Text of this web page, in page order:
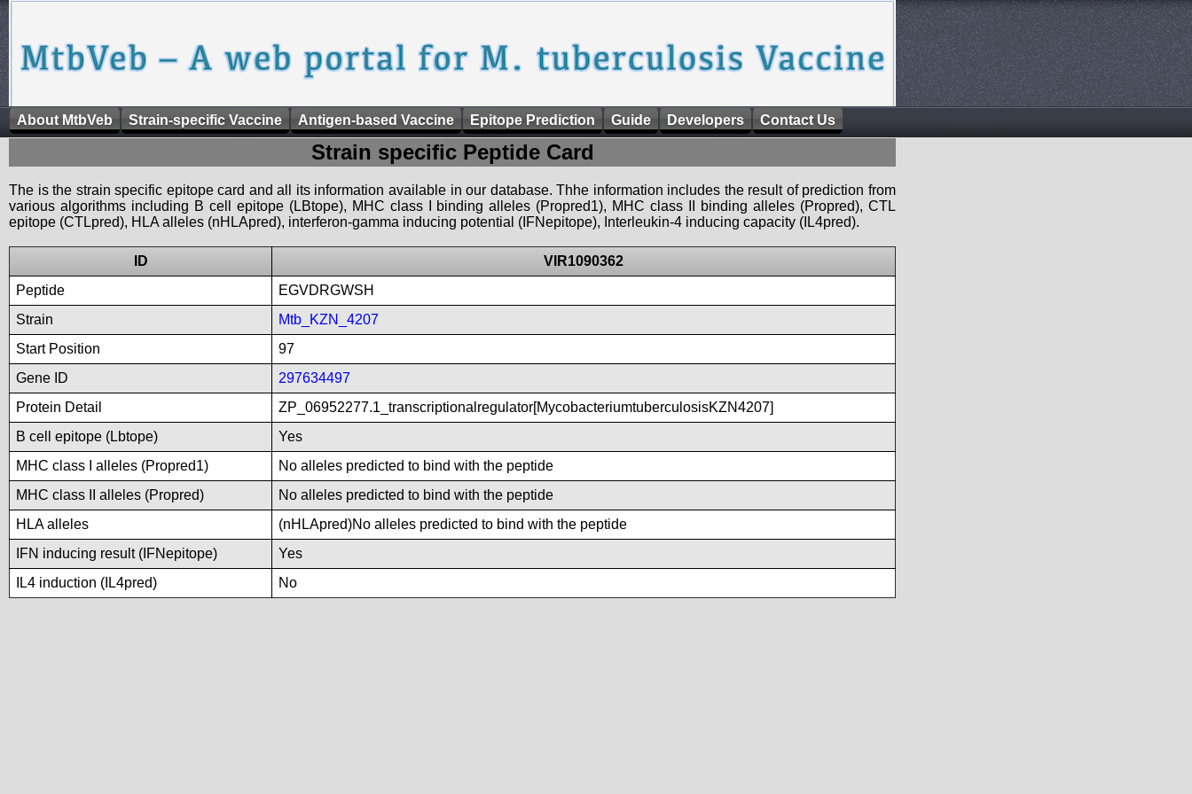
About MtbVeb Strain-specific Vaccine Antigen-based Vaccine Epitope Prediction Guide Developers Contact Us
Strain specific Peptide Card
The is the strain specific epitope card and all its information available in our database. Thhe information includes the result of prediction from
various algorithms including B cell epitope (LBtope), MHC class I binding alleles (Propred1), MHC class II binding alleles (Propred), CTL
epitope (CTLpred), HLA alleles (nHLApred), interferon-gamma inducing potential (IFNepitope), Interleukin-4 inducing capacity (IL4pred).
ID
VIR1090362
Peptide
EGVDRGWSH
Strain
Mtb_KZN_4207
Start Position
97
Gene ID
297634497
Protein Detail
ZP_06952277.1_transcriptionalregulator[MycobacteriumtuberculosisKZN4207]
B cell epitope (Lbtope)
Yes
MHC class I alleles (Propred1)
No alleles predicted to bind with the peptide
MHC class II alleles (Propred)
No alleles predicted to bind with the peptide
HLA alleles
(nHLApred)No alleles predicted to bind with the peptide
IFN inducing result (IFNepitope)
Yes
IL4 induction (IL4pred)
No